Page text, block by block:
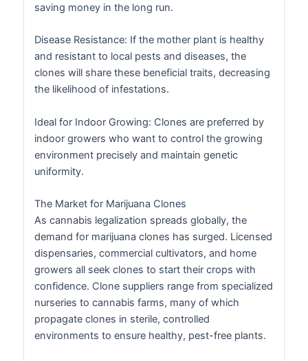
saving money in the long run.
Disease Resistance: If the mother plant is healthy
and resistant to local pests and diseases, the
clones will share these beneficial traits, decreasing
the likelihood of infestations.
Ideal for Indoor Growing: Clones are preferred by
indoor growers who want to control the growing
environment precisely and maintain genetic
uniformity.
The Market for Marijuana Clones
As cannabis legalization spreads globally, the
demand for marijuana clones has surged. Licensed
dispensaries, commercial cultivators, and home
growers all seek clones to start their crops with
confidence. Clone suppliers range from specialized
nurseries to cannabis farms, many of which
propagate clones in sterile, controlled
environments to ensure healthy, pest-free plants.